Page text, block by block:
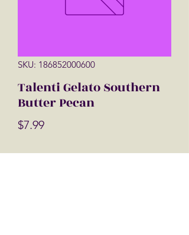
SKU: 186852000600
Talenti Gelato Southern
Butter Pecan
$7.99Price
Quantity *